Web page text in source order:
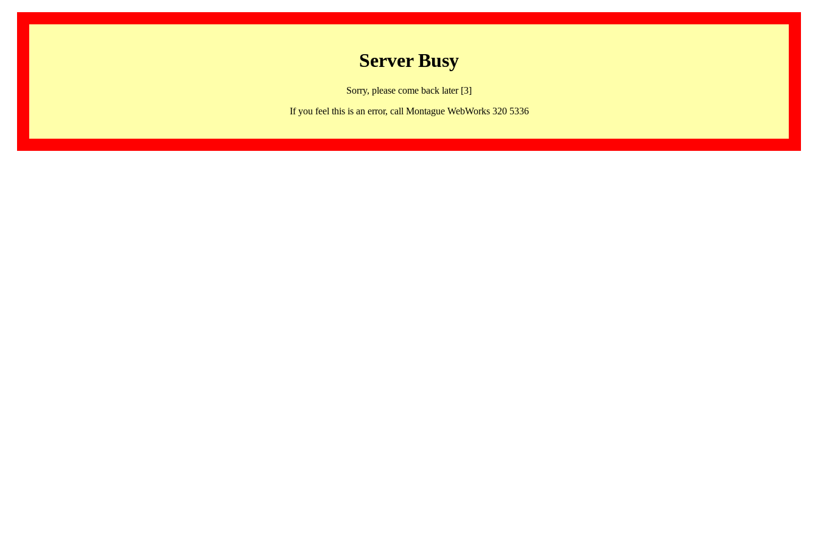
Server Busy
Sorry, please come back later [3]
If you feel this is an error, call Montague WebWorks 320 5336